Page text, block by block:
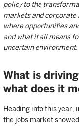
policy to the
markets and corporate
where opportunities
and what it all means
uncertain environment.
What is
what does it
Heading into this year,
the jobs market